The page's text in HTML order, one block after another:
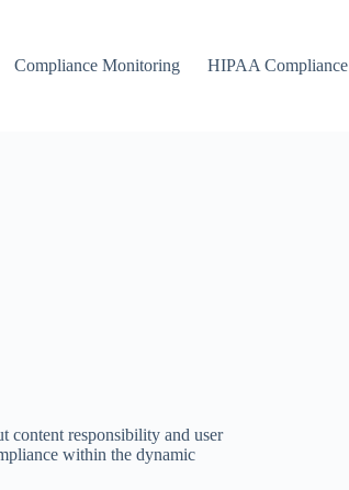
Compliance Monitoring HIPAA Compliance
content responsibility and user
within the dynamic